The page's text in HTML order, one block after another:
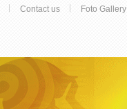
Contact us Foto Gallery